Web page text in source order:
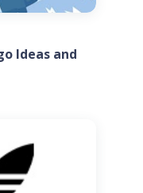
Ideas and